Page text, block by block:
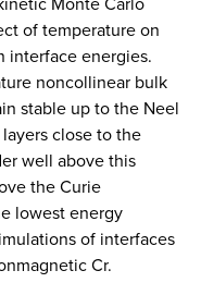
of temperature on
interface energies.
noncollinear bulk
stable up to the Neel
close to the
well above this
the Curie
lowest energy
of interfaces
Cr.